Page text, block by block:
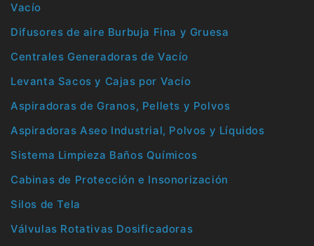
Vacío
Difusores de aire Burbuja Fina y Gruesa
Centrales Generadoras de Vacío
Levanta Sacos y Cajas por Vacío
Aspiradoras de Granos, Pellets y Polvos
Aspiradoras Aseo Industrial, Polvos y Líquidos
Sistema Limpieza Baños Químicos
Cabinas de Protección e Insonorización
Silos de Tela
Válvulas Rotativas Dosificadoras